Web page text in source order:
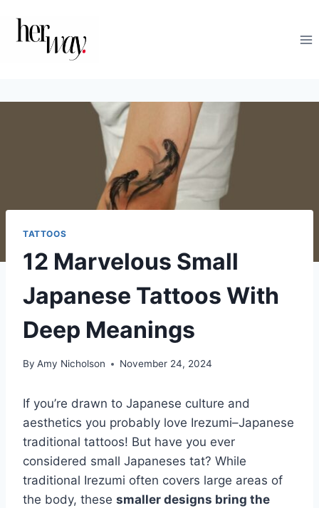
TATTOOS
12 Marvelous Small
Japanese Tattoos With
Deep Meanings
By Amy Nicholson November 24, 2024
If you’re drawn to Japanese culture and
aesthetics you probably love Irezumi–Japanese
traditional tattoos! But have you ever
considered small Japaneses tat? While
traditional Irezumi often covers large areas of
the body, these smaller designs bring the